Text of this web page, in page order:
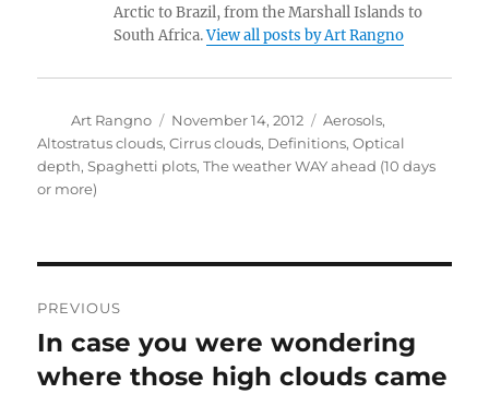
Arctic to Brazil, from the Marshall Islands to
South Africa.View all posts by Art Rangno
Author
Art Rangno
Posted
on
November 14, 2012 Categories
Aerosols,
Altostratus clouds,Cirrus clouds, Definitions,Optical
depth,Spaghetti plots,The weather WAY ahead (10 days
or more)
navigation
PREVIOUS
Previous
post:
In case you were wondering
where those high clouds came